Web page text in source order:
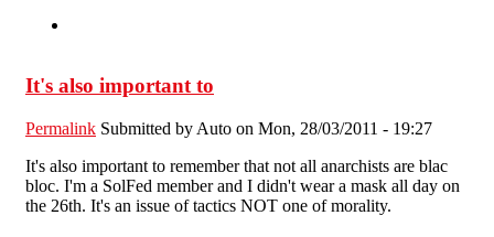
It's also important to
Permalink Submitted by Auto on Mon, 28/03/2011 - 19:27
It's also important to remember that not all anarchists are blac
bloc. I'm a SolFed member and I didn't wear a mask all day on
the 26th. It's an issue of tactics NOT one of morality.